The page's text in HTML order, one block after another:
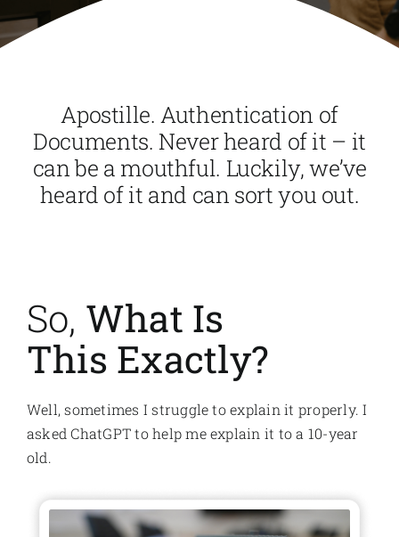
Apostille. Authentication of
Documents. Never heard of it – it
can be a mouthful. Luckily, we’ve
heard of it and can sort you out.
So, What Is
This Exactly?
Well, sometimes I struggle to explain it properly. I
asked ChatGPT to help me explain it to a 10-year
old.